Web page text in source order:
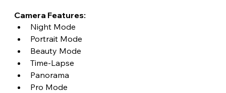
Camera Features:
Night Mode
Portrait Mode
Beauty Mode
Time-Lapse
Panorama
Pro Mode